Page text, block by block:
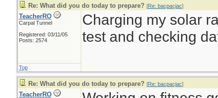
Re: What did you do today to prepare? [Re: bacpacjac]
TeacherRO
Carpal Tunnel
Registered: 03/11/05
Posts: 2574
Charging my solar
test and checking
Top
Re: What did you do today to prepare? [Re: bacpacjac]
TeacherRO